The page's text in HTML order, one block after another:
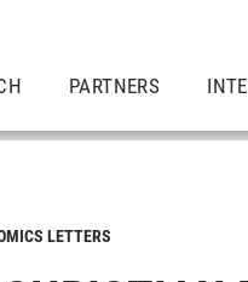
PARTNERS
LETTERS